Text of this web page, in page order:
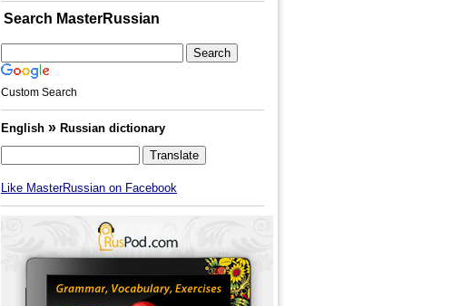
Search MasterRussian
Custom Search
English » Russian dictionary
Like MasterRussian on Facebook